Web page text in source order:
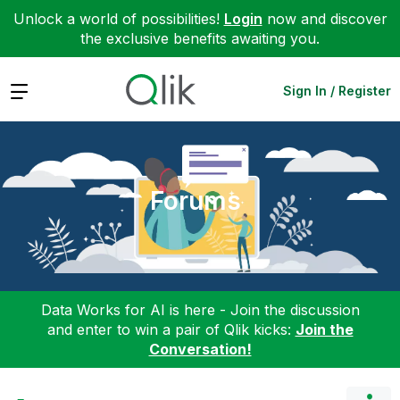
Unlock a world of possibilities! Login now and discover
the exclusive benefits awaiting you.
Expand Sign In / Register
Forums
Data Works for AI is here - Join the discussion
and enter to win a pair of Qlik kicks: Join the
Conversation!